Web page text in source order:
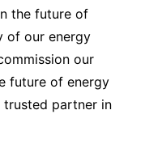
the future of
of our energy
our
future of energy
partner in